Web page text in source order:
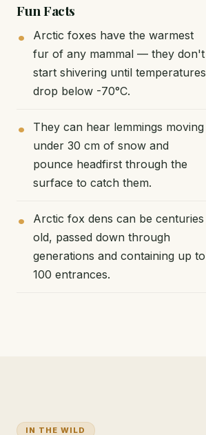
Fun Facts
Arctic foxes have the warmest
fur of any mammal — they don't
start shivering until temperatures
drop below -70°C.
They can hear lemmings moving
under 30 cm of snow and
pounce headfirst through the
surface to catch them.
Arctic fox dens can be centuries
old, passed down through
generations and containing up to
100 entrances.
IN THE WILD